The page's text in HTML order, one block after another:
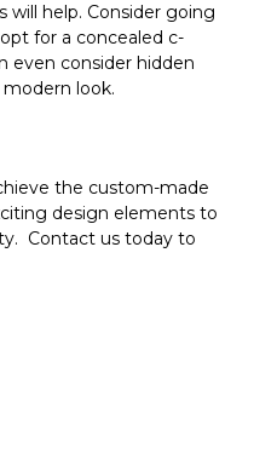
will help. Consider going
for a concealed c-
even consider hidden
look.
the custom-made
design elements to
Contact us today to